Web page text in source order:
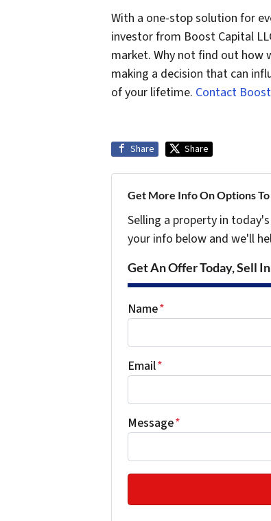
With a one-stop solution for
investor from Boost Capital
market. Why not find out how
making a decision that can
of your lifetime. Contact
Share Share
Get More Info On Options To
Selling a property in
your info below and we'll
Get An Offer Today, Sell
Name*
Email*
Message*